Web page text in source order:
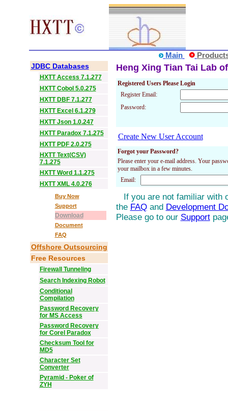
Main
JDBC Databases
HXTT Access 7.1.277
HXTT Cobol 5.0.275
HXTT DBF 7.1.277
HXTT Excel 6.1.279
HXTT Json 1.0.247
HXTT Paradox 7.1.275
HXTT PDF 2.0.275
HXTT Text(CSV)
7.1.275
HXTT Word 1.1.275
HXTT XML 4.0.276
Buy Now
Support
Download
Document
FAQ
Offshore Outsourcing
Free Resources
Firewall Tunneling
Search Indexing Robot
Conditional
Compilation
Password Recovery
for MS Access
Password Recovery
for Corel Paradox
Checksum Tool for
MD5
Character Set
Converter
Pyramid - Poker of
ZYH
Heng Xing Tian Tai Lab
Registered Users Please Login
Register Email:
Password:
Create New User Account
Forgot your Password?
Please enter your e-mail address. Your
your mailbox in a few minutes.
Email:
If you are not familiar with
the FAQand Development
Please go to our Support